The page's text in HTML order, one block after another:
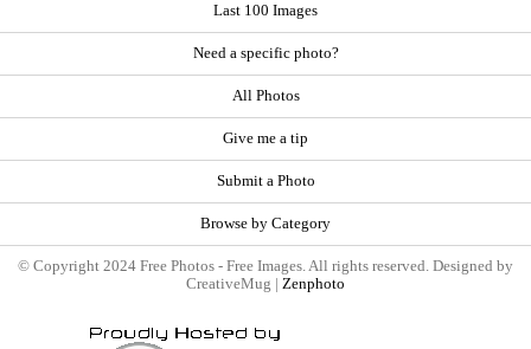
Last 100 Images
Need a specific photo?
All Photos
Give me a tip
Submit a Photo
Browse by Category
© Copyright 2024 Free Photos - Free Images. All rights reserved. Designed by
CreativeMug | Zenphoto